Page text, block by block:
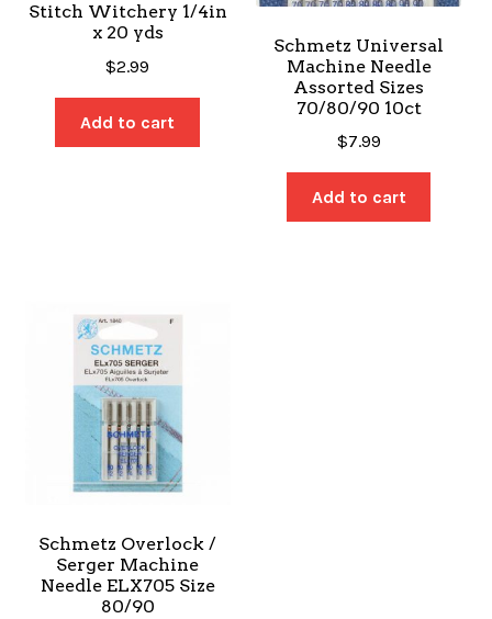
Stitch Witchery 1/4in
x 20 yds
$2.99
Add to cart
Schmetz Universal
Machine Needle
Assorted Sizes
70/80/90 10ct
$7.99
Add to cart
Schmetz Overlock /
Serger Machine
Needle ELX705 Size
80/90